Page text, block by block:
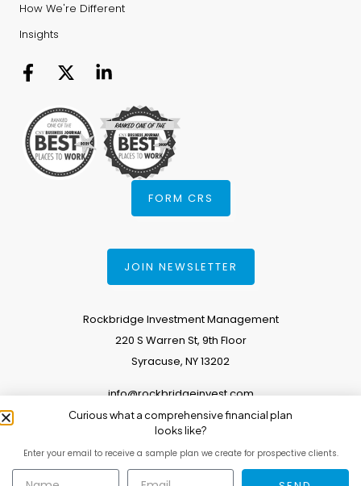
How We're Different
Insights
FORM CRS
JOIN NEWSLETTER
Rockbridge Investment Management
220 S Warren St, 9th Floor
Syracuse, NY 13202
info@rockbridgeinvest.com
315.671.0588
Copyright 2026. All Rights Reserved.
Curious what a comprehensive financial plan
looks like?
Enter your email to receive a sample plan we create for prospective clients.